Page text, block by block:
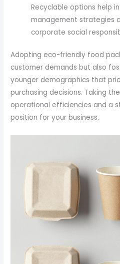
Recyclable options help
management strategies
corporate social
Adopting eco-friendly food
customer demands but also
younger demographics that
purchasing decisions. Taking
operational efficiencies and a
position for your business.